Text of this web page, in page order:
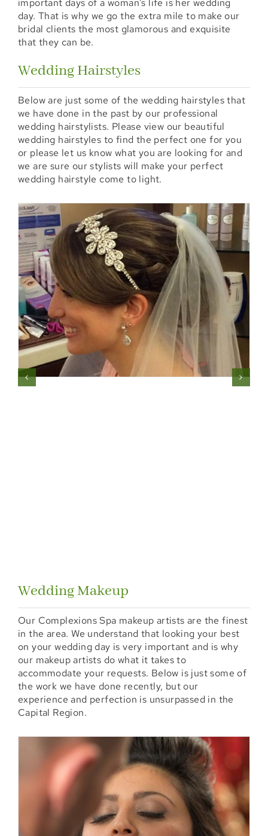
important days of a woman’s life is her wedding
day. That is why we go the extra mile to make our
bridal clients the most glamorous and exquisite
that they can be.
Wedding Hairstyles
Below are just some of the wedding hairstyles that
we have done in the past by our professional
wedding hairstylists. Please view our beautiful
wedding hairstyles to find the perfect one for you
or please let us know what you are looking for and
we are sure our stylists will make your perfect
wedding hairstyle come to light.
Wedding Makeup
Our Complexions Spa makeup artists are the finest
in the area. We understand that looking your best
on your wedding day is very important and is why
our makeup artists do what it takes to
accommodate your requests. Below is just some of
the work we have done recently, but our
experience and perfection is unsurpassed in the
Capital Region.